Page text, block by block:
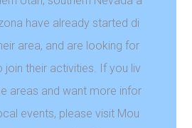
have already started di
area, and are looking for
join their activities. If you liv
areas and want more infor
events, please visit Mou